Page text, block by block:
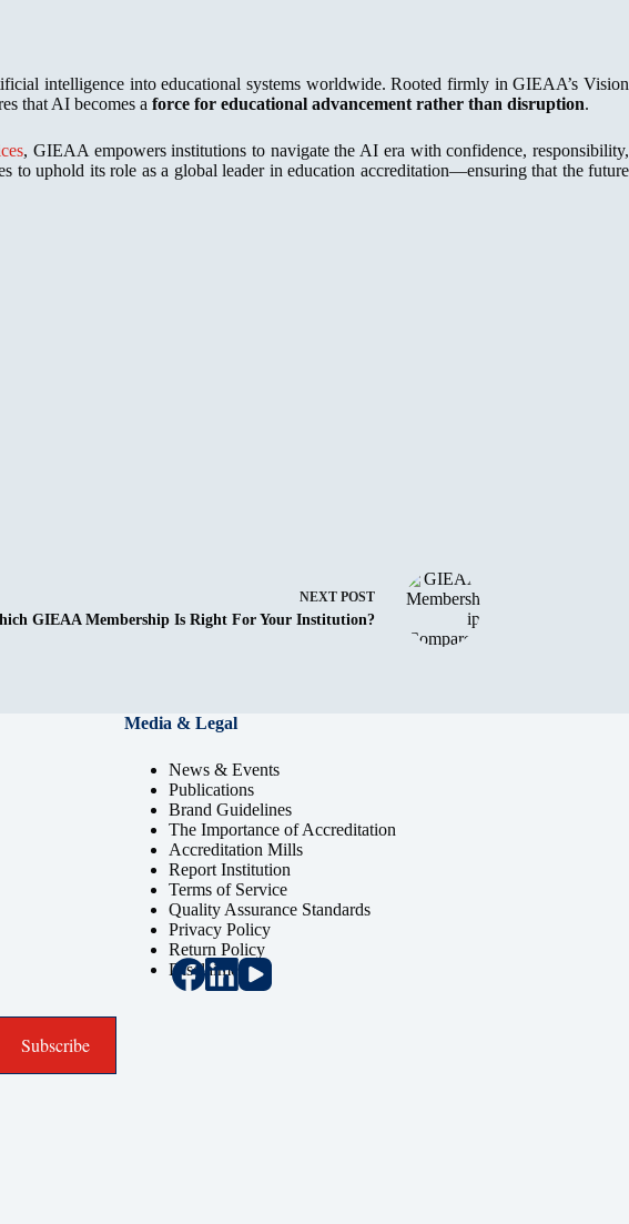
intelligence into educational systems worldwide. Rooted firmly in GIEAA’s Vision
that AI becomes a force for educational advancement rather than disruption.
, GIEAA empowers institutions to navigate the AI era with confidence, responsibility,
uphold its role as a global leader in education accreditation—ensuring that the future
NEXT POST
GIEAA Membership Is Right For Your Institution?
Media & Legal
News & Events
Publications
Brand Guidelines
The Importance of Accreditation
Accreditation Mills
Report Institution
Terms of Service
Quality Assurance Standards
Privacy Policy
Return Policy
Disclaimer
Subscribe